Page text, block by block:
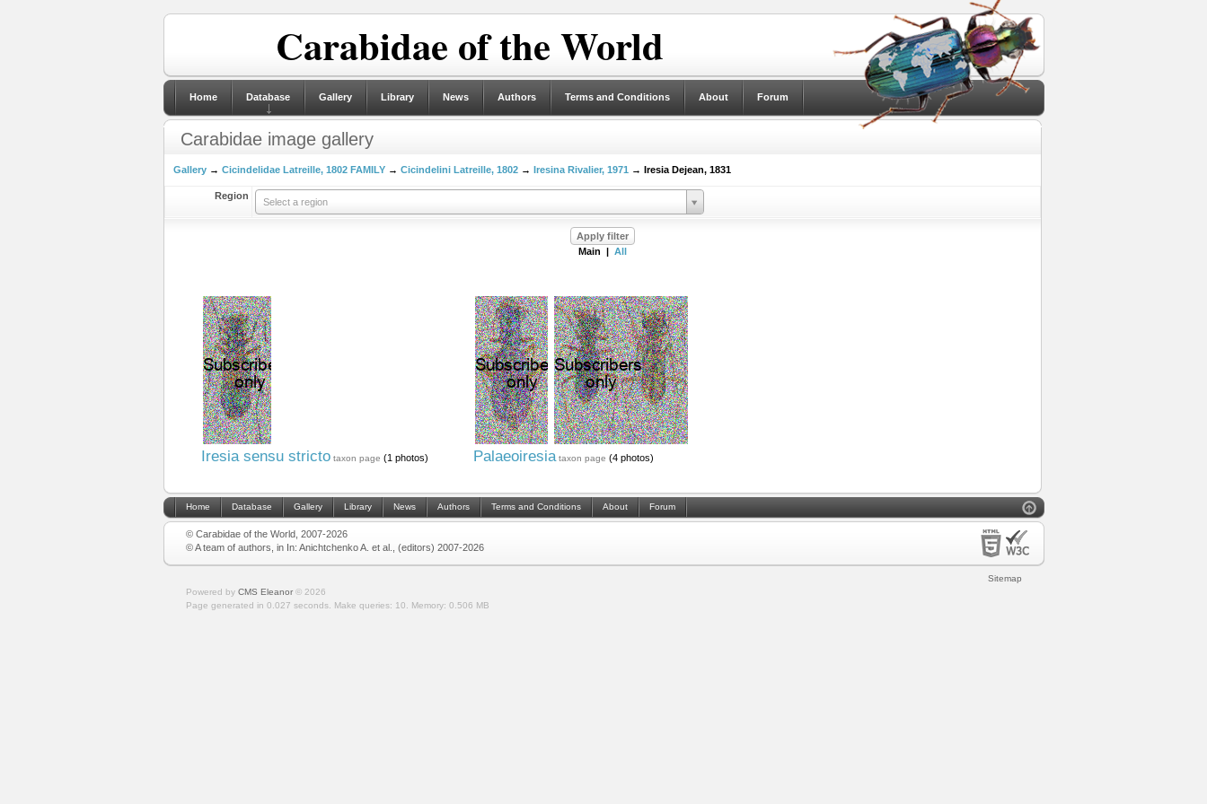
Carabidae of the World
Home Database Gallery Library News Authors Terms and Conditions About Forum
Carabidae image gallery
Gallery→ Cicindelidae Latreille, 1802 FAMILY→ Cicindelini Latreille, 1802→ Iresina Rivalier, 1971 → Iresia Dejean, 1831
Region
Select a region
Main | All
Iresia sensu stricto taxon page (1 photos) Palaeoiresia taxon page (4 photos)
Home Database Gallery Library News Authors Terms and Conditions About Forum
© Carabidae of the World, 2007-2026
© A team of authors, in In: Anichtchenko A. et al., (editors) 2007-2026
Sitemap
Powered by CMS Eleanor© 2026
Page generated in 0.027 seconds.
Make queries: 10. Memory: 0.506 MB